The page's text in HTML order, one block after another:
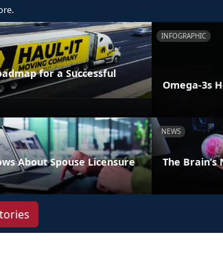
for a Successful
INFOGRAPHIC
Omega-3s
About Spouse Licensure
NEWS
The